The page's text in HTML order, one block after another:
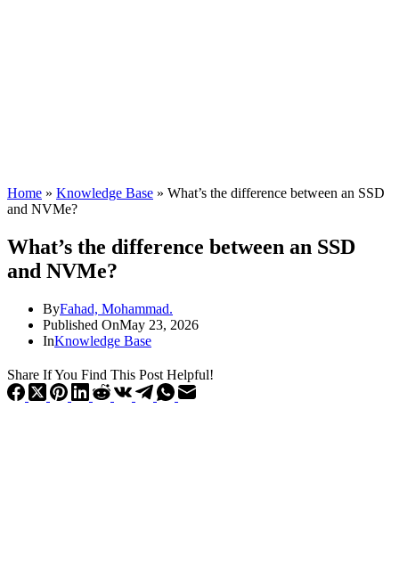
Home » Knowledge Base » What’s the difference between an SSD
and NVMe?
What’s the difference between an SSD
and NVMe?
ByFahad, Mohammad.
Published OnMay 23, 2026
InKnowledge Base
Share If You Find This Post Helpful!